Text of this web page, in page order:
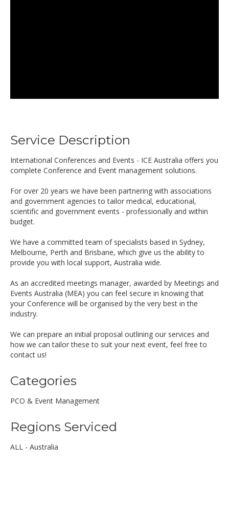
Service Description
International Conferences and Events - ICE Australia offers you
complete Conference and Event management solutions.
For over 20 years we have been partnering with associations
and government agencies to tailor medical, educational,
scientific and government events - professionally and within
budget.
We have a committed team of specialists based in Sydney,
Melbourne, Perth and Brisbane, which give us the ability to
provide you with local support, Australia wide.
As an accredited meetings manager, awarded by Meetings and
Events Australia (MEA) you can feel secure in knowing that
your Conference will be organised by the very best in the
industry.
We can prepare an initial proposal outlining our services and
how we can tailor these to suit your next event, feel free to
contact us!
Categories
PCO & Event Management
Regions Serviced
ALL - Australia